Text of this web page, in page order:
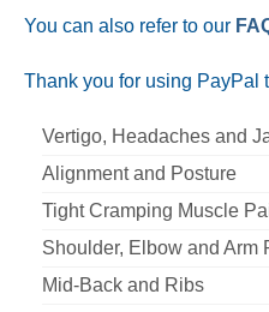
You can also refer to our
Thank you for using PayPal
Vertigo, Headaches and
Alignment and Posture
Tight Cramping Muscle
Shoulder, Elbow and Arm
Mid-Back and Ribs